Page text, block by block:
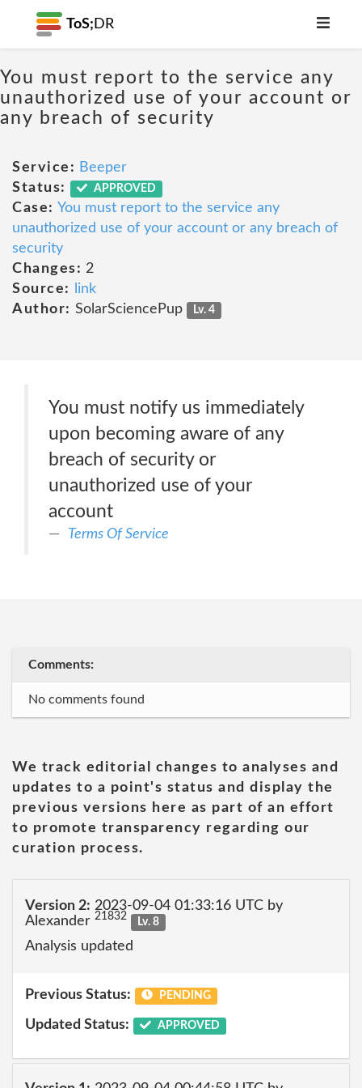
ToS; DR
You must report to the service any
unauthorized use of your account or
any breach of security
Service: Beeper
Status:
APPROVED
Case: You must report to the service any
unauthorized use of your account or any breach of
security
Changes: 2
Source:
link
Author: SolarSciencePup Lv. 4
You must notify us immediately
upon becoming aware of any
breach of security or
unauthorized use of your
account
Terms Of Service
Comments:
No comments found
We track editorial changes to analyses and
updates to a point's status and display the
previous versions here as part of an effort
to promote transparency regarding our
curation process.
Version 2: 2023-09-04 01:33:16 UTC by
Alexander 21832 Lv. 8
Analysis updated
Previous Status: PENDING
Updated Status: APPROVED